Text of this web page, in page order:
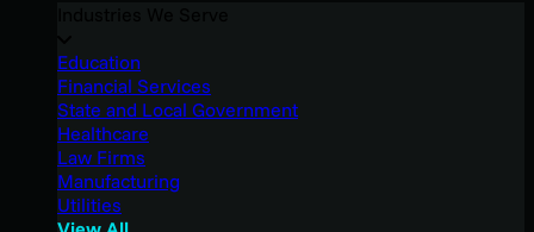
Education
Financial Services
State and Local Government
Healthcare
Law Firms
Manufacturing
Utilities